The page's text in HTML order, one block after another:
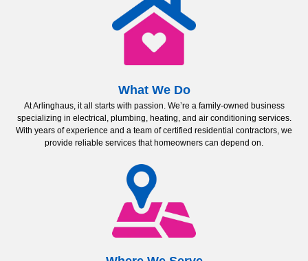
What We Do
At Arlinghaus, it all starts with passion. We’re a family-owned business
specializing in electrical, plumbing, heating, and air conditioning services.
With years of experience and a team of certified residential contractors, we
provide reliable services that homeowners can depend on.